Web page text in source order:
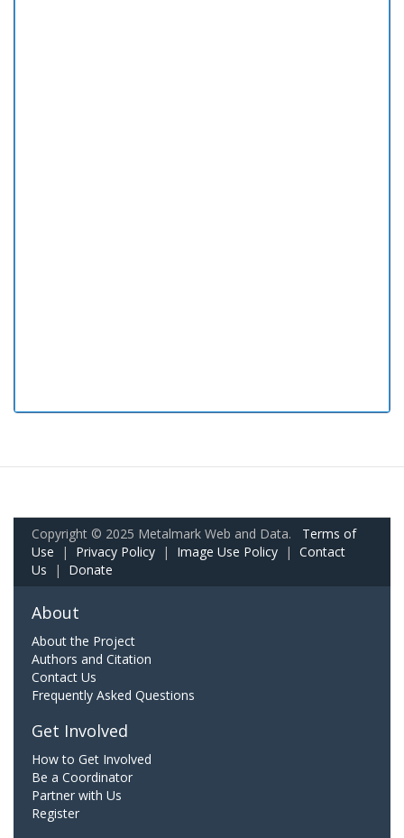
Copyright © 2025 Metalmark Web and Data. Terms of
Use | Privacy Policy | Image Use Policy | Contact
Us | Donate
About
About the Project
Authors and Citation
Contact Us
Frequently Asked Questions
Get Involved
How to Get Involved
Be a Coordinator
Partner with Us
Register